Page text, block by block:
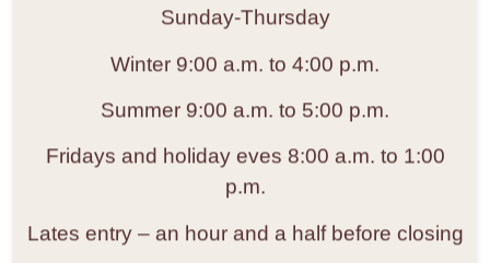
Sunday-Thursday
Winter 9:00 a.m. to 4:00 p.m.
Summer 9:00 a.m. to 5:00 p.m.
Fridays and holiday eves 8:00 a.m. to 1:00
p.m.
Lates entry– an hour and a half before closing